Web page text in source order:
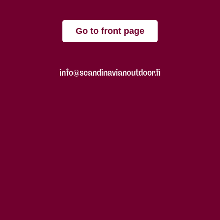
Go to front page
info@scandinavianoutdoor.fi